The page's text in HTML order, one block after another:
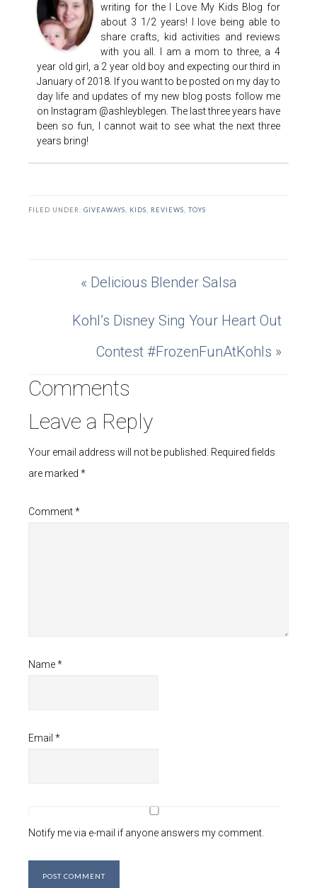
writing for the I Love My Kids Blog for
about 3 1/2 years! I love being able to
share crafts, kid activities and reviews
with you all. I am a mom to three, a 4
year old girl, a 2 year old boy and expecting our third in
January of 2018. If you want to be posted on my day to
day life and updates of my new blog posts follow me
on Instagram @ashleyblegen. The last three years have
been so fun, I cannot wait to see what the next three
years bring!
FILED UNDER: GIVEAWAYS KIDS REVIEWS TOYS
« Delicious Blender Salsa
Kohl’s Disney Sing Your Heart Out
Contest #FrozenFunAtKohls »
Comments
Leave a Reply
Your email address will not be published. Required fields
are marked *
Comment*
Name*
Email *
Notify me via e-mail if anyone answers my comment.